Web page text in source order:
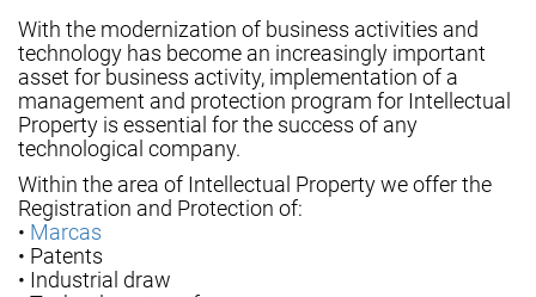
With the modernization of business activities and
technology has become an increasingly important
asset for business activity, implementation of a
management and protection program for Intellectual
Property is essential for the success of any
technological company.
Within the area of Intellectual Property we offer the
Registration and Protection of:
• Marcas
• Patents
• Industrial draw